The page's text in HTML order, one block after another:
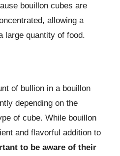
bouillon cubes are
allowing a
large quantity of food.
of bullion in a bouillon
depending on the
of cube. While bouillon
and flavorful addition to
to be aware of their